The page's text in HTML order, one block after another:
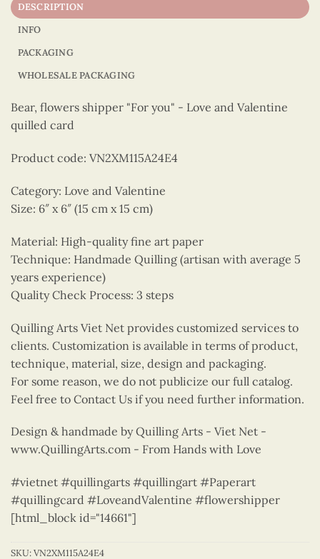
DESCRIPTION
INFO
PACKAGING
WHOLESALE PACKAGING
Bear, flowers shipper "For you" - Love and Valentine
quilled card
Product code: VN2XM115A24E4
Category: Love and Valentine
Size: 6″ x 6″ (15 cm x 15 cm)
Material: High-quality fine art paper
Technique: Handmade Quilling (artisan with average 5
years experience)
Quality Check Process: 3 steps
Quilling Arts Viet Net provides customized services to
clients. Customization is available in terms of product,
technique, material, size, design and packaging.
For some reason, we do not publicize our full catalog.
Feel free to Contact Us if you need further information.
Design & handmade by Quilling Arts - Viet Net -
www.QuillingArts.com - From Hands with Love
#vietnet #quillingarts #quillingart #Paperart
#quillingcard #LoveandValentine #flowershipper
[html_block id="14661"]
SKU:VN2XM115A24E4